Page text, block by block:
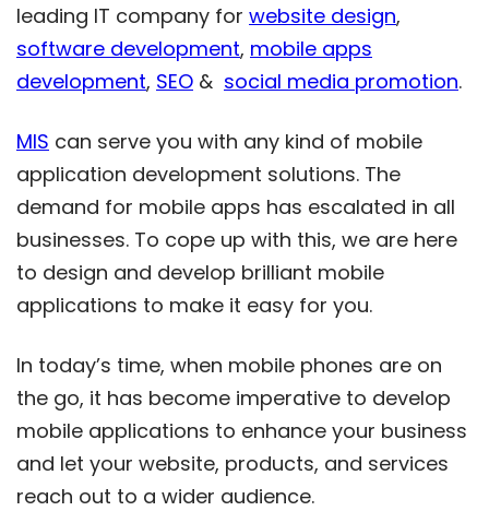
leading IT company for website design,
software development, mobile apps
development, SEO & social media promotion.
MIS can serve you with any kind of mobile
application development solutions. The
demand for mobile apps has escalated in all
businesses. To cope up with this, we are here
to design and develop brilliant mobile
applications to make it easy for you.
In today’s time, when mobile phones are on
the go, it has become imperative to develop
mobile applications to enhance your business
and let your website, products, and services
reach out to a wider audience.